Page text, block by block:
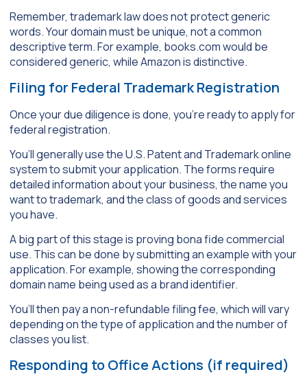
Remember, trademark law does not protect generic
words. Your domain must be unique, not a common
descriptive term. For example, books.com would be
considered generic, while Amazon is distinctive.
Filing for Federal Trademark Registration
Once your due diligence is done, you’re ready to apply for
federal registration.
You’ll generally use the U.S. Patent and Trademark online
system to submit your application. The forms require
detailed information about your business, the name you
want to trademark, and the class of goods and services
you have.
A big part of this stage is proving bona fide commercial
use. This can be done by submitting an example with your
application. For example, showing the corresponding
domain name being used as a brand identifier.
You’ll then pay a non-refundable filing fee, which will vary
depending on the type of application and the number of
classes you list.
Responding to Office Actions (if required)